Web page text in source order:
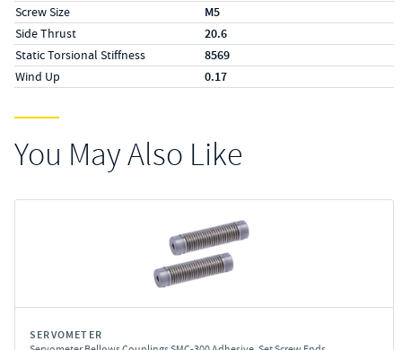
Screw Size M5
Side Thrust 20.6
Static Torsional Stiffness 8569
Wind Up 0.17
You May Also Like
SERVOMETER